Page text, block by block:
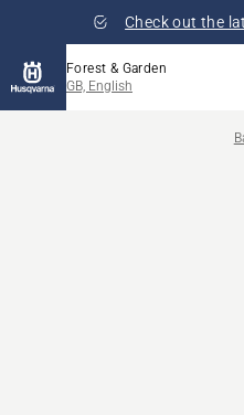
Check out the
Forest & Garden
GB, English